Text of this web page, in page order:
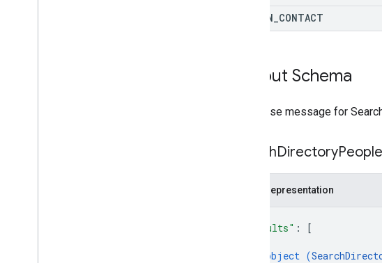
DOMAIN CONTACT
Output Schema
Response message for
SearchDirectoryPeople
JSON representation
"results" :
[
object (